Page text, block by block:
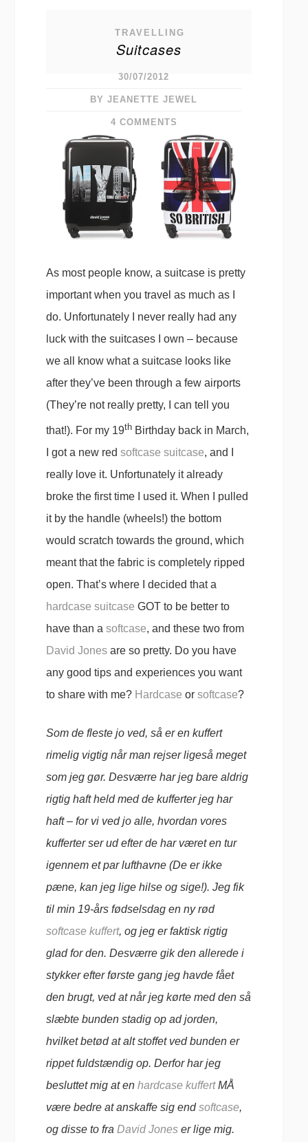
TRAVELLING
Suitcases
30/07/2012
BY JEANETTE JEWEL
4 COMMENTS
As most people know, a suitcase is pretty
important when you travel as much as I
do. Unfortunately I never really had any
luck with the suitcases I own – because
we all know what a suitcase looks like
after they’ve been through a few airports
(They’re not really pretty, I can tell you
that!). For my 19th Birthday back in March,
I got a new redsoftcase suitcase, and I
really love it. Unfortunately it already
broke the first time I used it. When I pulled
it by the handle (wheels!) the bottom
would scratch towards the ground, which
meant that the fabric is completely ripped
open. That’s where I decided that a
hardcase suitcase GOT to be better to
have than asoftcase, and these two from
David Jones are so pretty. Do you have
any good tips and experiences you want
to share with me? Hardcase orsoftcase?
Som de fleste jo ved, så er en kuffert
rimelig vigtig når man rejser ligeså meget
som jeg gør. Desværre har jeg bare aldrig
rigtig haft held med de kufferter jeg har
haft – for vi ved jo alle, hvordan vores
kufferter ser ud efter de har været en tur
igennem et par lufthavne (De er ikke
pæne, kan jeg lige hilse og sige!). Jeg fik
til min 19-års fødselsdag en ny rød
softcase kuffert, og jeg er faktisk rigtig
glad for den. Desværre gik den allerede i
stykker efter første gang jeg havde fået
den brugt, ved at når jeg kørte med den så
slæbte bunden stadig op ad jorden,
hvilket betød at alt stoffet ved bunden er
rippet fuldstændig op. Derfor har jeg
besluttet mig at enhardcase kuffertMÅ
være bedre at anskaffe sig endsoftcase,
og disse to fraDavid Jones er lige mig.